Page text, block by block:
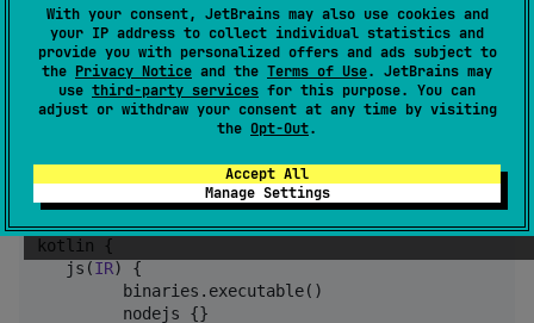
With your consent, JetBrains may also use cookies and
your IP address to collect individual statistics and
provide you with personalized offers and ads subject to
the Privacy Notice and the Terms of Use. JetBrains may
use third-party services for this purpose. You can
adjust or withdraw your consent at any time by visiting
the Opt-Out.
Accept All
Manage Settings
Navigate to File > Examples > Firmata >
StandardFirmataPlus
Load sketch onto board.
If the upload was successful, the board is now
prepared and you can close the Arduino IDE.
Create a new KotlinJS Project with NodeJs
kotlin {
   js(
IR) {
         binaries.executable()
         nodejs {}